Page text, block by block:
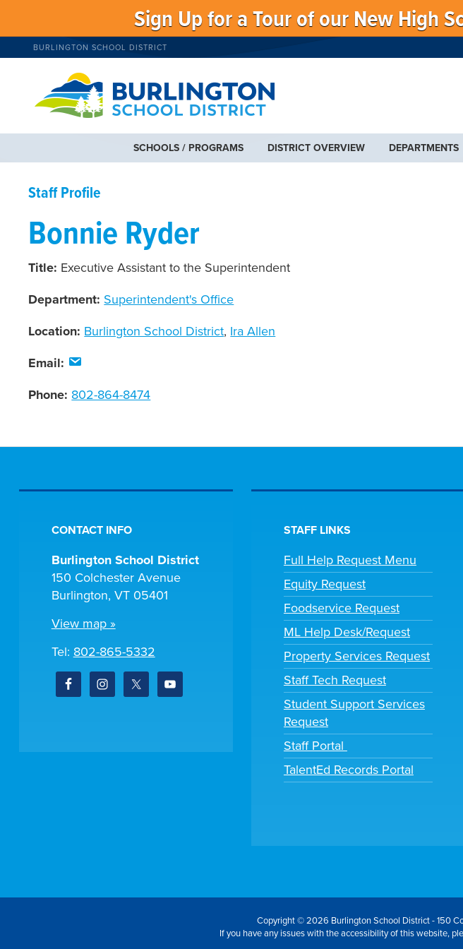
Sign Up for a Tour of our New High
BURLINGTON SCHOOL DISTRICT
SCHOOLS / PROGRAMS DISTRICT OVERVIEW DEPARTMENTS
Staff Profile
Bonnie Ryder
Title: Executive Assistant to the Superintendent
Department: Superintendent's Office
Location: Burlington School District, Ira Allen
Email:
Phone: 802-864-8474
CONTACT INFO
Burlington School District
150 Colchester Avenue
Burlington, VT 05401
View map »
Tel: 802-865-5332
STAFF LINKS
Full Help Request Menu
Equity Request
Foodservice Request
ML Help Desk/Request
Property Services Request
Staff Tech Request
Student Support Services
Request
Staff Portal
TalentEd Records Portal
Copyright © 2026 Burlington School District - 150
If you have any issues with the accessibility of this website,